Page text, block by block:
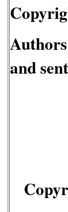
and